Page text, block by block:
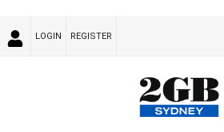
LOGIN REGISTER